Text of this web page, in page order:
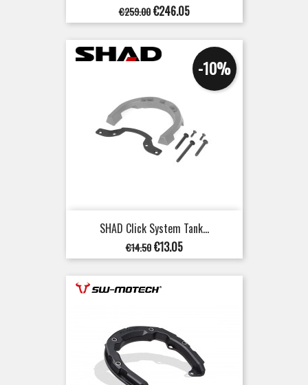
Regular
price
€259.00 Price
€246.05
SHAD Click System Tank...
Regular
price
€14.50
-10%
Price
€13.05